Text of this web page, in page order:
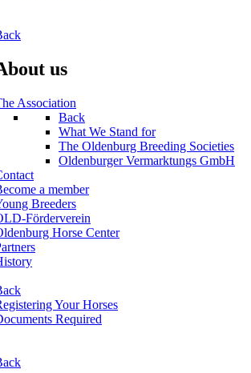
us
Association
Back
What We Stand for
The Oldenburg Breeding Societies
Oldenburger Vermarktungs GmbH
a member
Breeders
Förderverein
Horse Center
Your Horses
Required